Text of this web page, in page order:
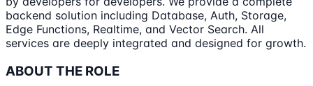
backend solution including Database, Auth, Storage,
Edge Functions, Realtime, and Vector Search. All
services are deeply integrated and designed for growth.
ABOUT THE ROLE